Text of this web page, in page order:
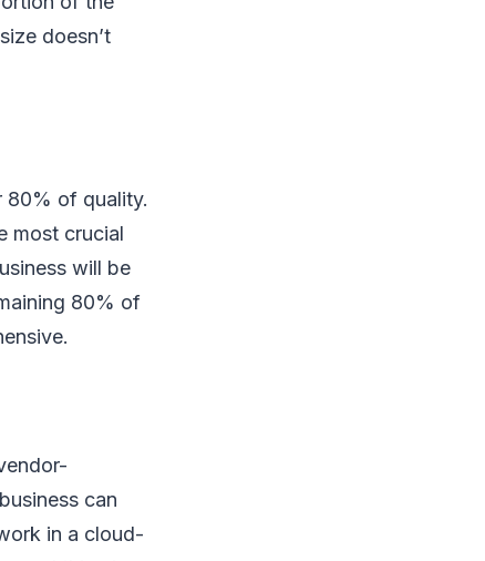
doesn’t
80% of quality.
most crucial
will be
80% of
can
in a cloud-